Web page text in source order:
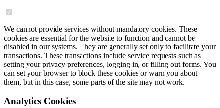
We cannot provide services without mandatory cookies. These
cookies are essential for the website to function and cannot be
disabled in our systems. They are generally set only to facilitate your
transactions. These transactions include service requests such as
setting your privacy preferences, logging in, or filling out forms. You
can set your browser to block these cookies or warn you about
them, but in this case, some parts of the site may not work.
Analytics Cookies